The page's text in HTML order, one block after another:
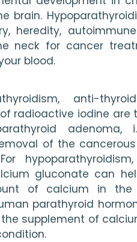
brain.
heredity,
neck for cancer
blood.
anti-
radioactive iodine are
adenoma,
of the
gluconate can
of calcium in the
parathyroid
supplement of